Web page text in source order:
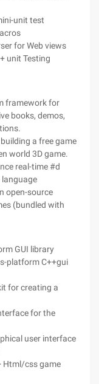
unit test
for Web views
unit Testing
framework for
books, demos,
a free game
world 3D game.
real-time #d
open-source
(bundled with
GUI library
platform C++gui
for creating a
for the
user interface
Html/css game